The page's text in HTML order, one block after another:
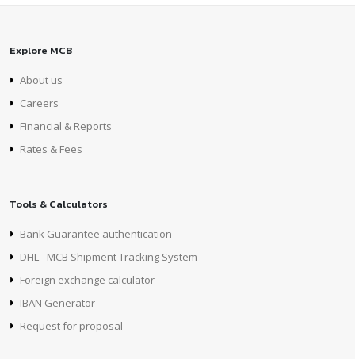
Explore MCB
About us
Careers
Financial & Reports
Rates & Fees
Tools & Calculators
Bank Guarantee authentication
DHL - MCB Shipment Tracking System
Foreign exchange calculator
IBAN Generator
Request for proposal